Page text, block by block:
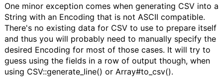
One minor exception comes when generating CSV into a
String with an Encoding that is not ASCII compatible.
There's no existing data for CSV to use to prepare itself
and thus you will probably need to manually specify the
desired Encoding for most of those cases. It will try to
guess using the fields in a row of output though, when
using CSV::generate_line() or Array#to_csv().